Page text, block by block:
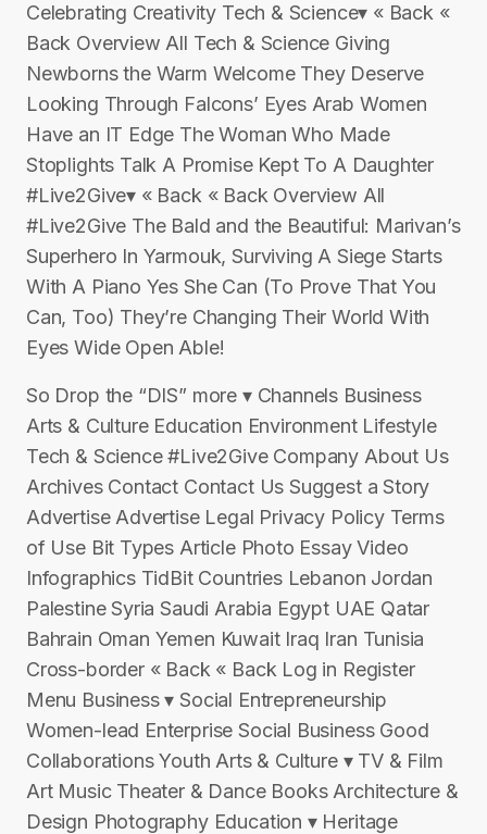
Celebrating Creativity Tech & Science▾ « Back «
Back Overview All Tech & Science Giving
Newborns the Warm Welcome They Deserve
Looking Through Falcons’ Eyes Arab Women
Have an IT Edge The Woman Who Made
Stoplights Talk A Promise Kept To A Daughter
#Live2Give▾ « Back « Back Overview All
#Live2Give The Bald and the Beautiful: Marivan’s
Superhero In Yarmouk, Surviving A Siege Starts
With A Piano Yes She Can (To Prove That You
Can, Too) They’re Changing Their World With
Eyes Wide Open Able!
So Drop the “DIS” more ▾ Channels Business
Arts & Culture Education Environment Lifestyle
Tech & Science #Live2Give Company About Us
Archives Contact Contact Us Suggest a Story
Advertise Advertise Legal Privacy Policy Terms
of Use Bit Types Article Photo Essay Video
Infographics TidBit Countries Lebanon Jordan
Palestine Syria Saudi Arabia Egypt UAE Qatar
Bahrain Oman Yemen Kuwait Iraq Iran Tunisia
Cross-border « Back « Back Log in Register
Menu Business ▾ Social Entrepreneurship
Women-lead Enterprise Social Business Good
Collaborations Youth Arts & Culture ▾ TV & Film
Art Music Theater & Dance Books Architecture &
Design Photography Education ▾ Heritage